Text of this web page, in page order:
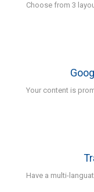
Choose from 3
Your content is
Have a multi-